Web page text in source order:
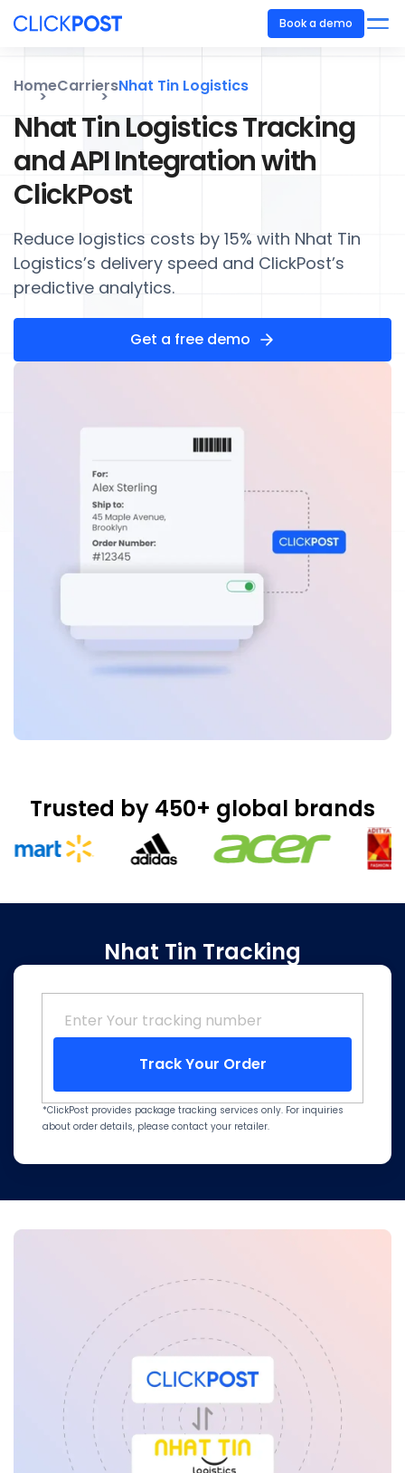
Book a demo
HomeCarriersNhat Tin Logistics
Nhat Tin Logistics Tracking
and API Integration with
ClickPost
Reduce logistics costs by 15% with Nhat Tin
Logistics’s delivery speed and ClickPost’s
predictive analytics.
Get a free demo
Trusted by 450+ global brands
Nhat Tin Tracking
Track Your Order
*ClickPost provides package tracking services only. For inquiries
about order details, please contact your retailer.